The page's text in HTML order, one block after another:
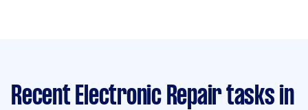
Recent Electronic Repair tasks in